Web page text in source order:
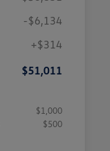
-$6,134
+$314
$51,011
$1,000
$500